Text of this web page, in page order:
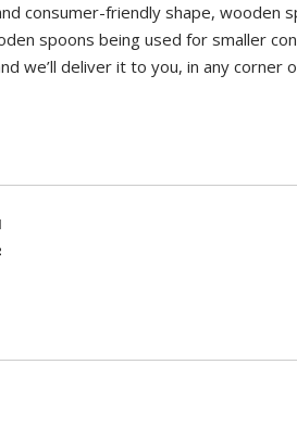
consumer-friendly shape, wooden
spoons being used for smaller
we’ll deliver it to you, in any corner